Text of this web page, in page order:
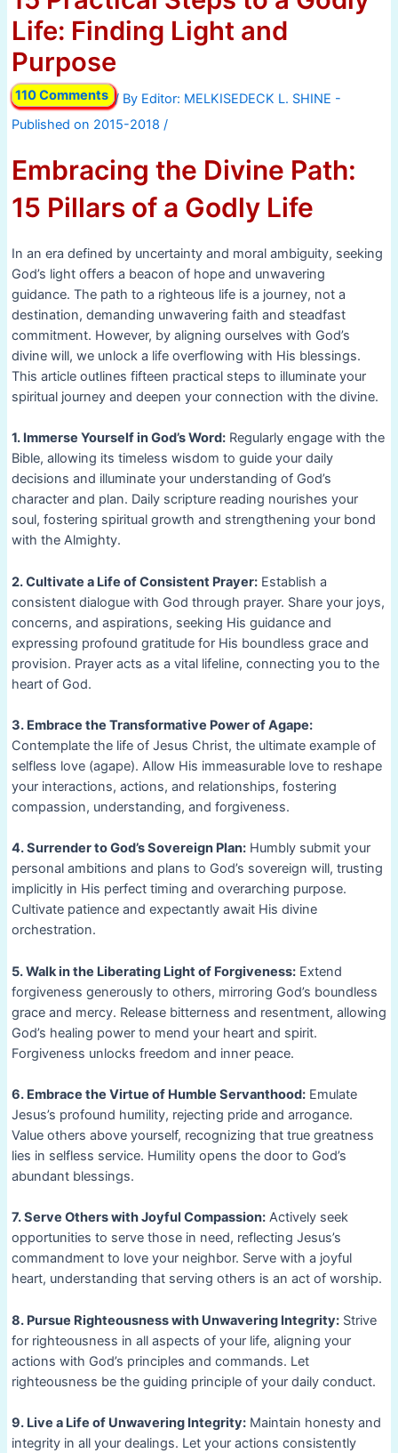
Life: Finding Light and
Purpose
110 Comments / By
/
Embracing the Divine Path:
15 Pillars of a Godly Life
In an era defined by uncertainty and moral ambiguity, seeking
God’s light offers a beacon of hope and unwavering
guidance. The path to a righteous life is a journey, not a
destination, demanding unwavering faith and steadfast
commitment. However, by aligning ourselves with God’s
divine will, we unlock a life overflowing with His blessings.
This article outlines fifteen practical steps to illuminate your
spiritual journey and deepen your connection with the divine.
1. Immerse Yourself in God’s Word:Regularly engage with the
Bible, allowing its timeless wisdom to guide your daily
decisions and illuminate your understanding of God’s
character and plan. Daily scripture reading nourishes your
soul, fostering spiritual growth and strengthening your bond
with the Almighty.
2. Cultivate a Life of Consistent Prayer:Establish a
consistent dialogue with God through prayer. Share your joys,
concerns, and aspirations, seeking His guidance and
expressing profound gratitude for His boundless grace and
provision. Prayer acts as a vital lifeline, connecting you to the
heart of God.
3. Embrace the Transformative Power of Agape:
Contemplate the life of Jesus Christ, the ultimate example of
selfless love (agape). Allow His immeasurable love to reshape
your interactions, actions, and relationships, fostering
compassion, understanding, and forgiveness.
4. Surrender to God’s Sovereign Plan:Humbly submit your
personal ambitions and plans to God’s sovereign will, trusting
implicitly in His perfect timing and overarching purpose.
Cultivate patience and expectantly await His divine
orchestration.
5. Walk in the Liberating Light of Forgiveness:Extend
forgiveness generously to others, mirroring God’s boundless
grace and mercy. Release bitterness and resentment, allowing
God’s healing power to mend your heart and spirit.
Forgiveness unlocks freedom and inner peace.
6. Embrace the Virtue of Humble Servanthood:Emulate
Jesus’s profound humility, rejecting pride and arrogance.
Value others above yourself, recognizing that true greatness
lies in selfless service. Humility opens the door to God’s
abundant blessings.
7. Serve Others with Joyful Compassion:Actively seek
opportunities to serve those in need, reflecting Jesus’s
commandment to love your neighbor. Serve with a joyful
heart, understanding that serving others is an act of worship.
8. Pursue Righteousness with Unwavering Integrity:Strive
for righteousness in all aspects of your life, aligning your
actions with God’s principles and commands. Let
righteousness be the guiding principle of your daily conduct.
9. Live a Life of Unwavering Integrity:Maintain honesty and
integrity in all your dealings. Let your actions consistently